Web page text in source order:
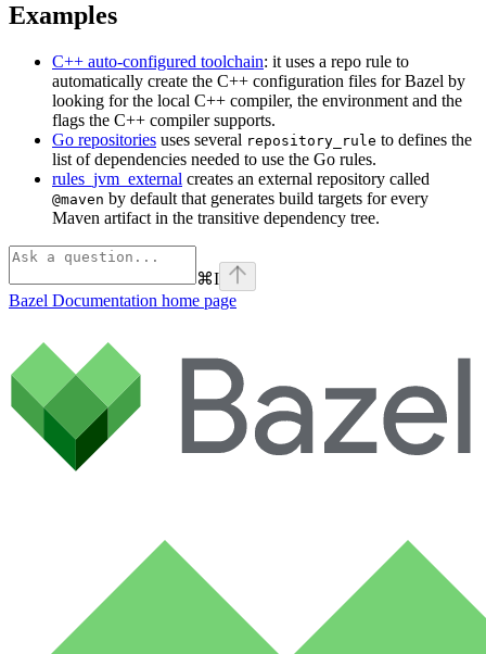
Examples
C++ auto-configured toolchain: it uses a repo rule to
automatically create the C++ configuration files for Bazel by
looking for the local C++ compiler, the environment and the
flags the C++ compiler supports.
Go repositories uses several repository_rule to defines the
list of dependencies needed to use the Go rules.
rules_jvm_external creates an external repository called
@maven by default that generates build targets for every
Maven artifact in the transitive dependency tree.
⌘I
Bazel Documentation home page